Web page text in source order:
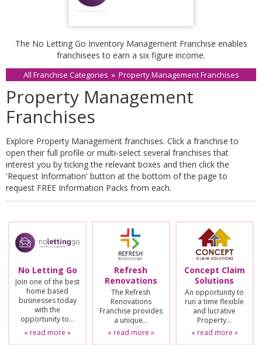
The No Letting Go Inventory Management Franchise enables
franchisees to earn a six figure income.
All Franchise Categories » Property Management Franchises
Property Management
Franchises
Explore Property Management franchises. Click a franchise to
open their full profile or multi-select several franchises that
interest you by ticking the relevant boxes and then click the
'Request Information' button at the bottom of the page to
request FREE Information Packs from each.
No Letting Go
Join one of the best
home based
businesses today
with the
opportunity to…
« read more »
Refresh
Renovations
The Refresh
Renovations
Franchise provides
a unique…
« read more »
Concept Claim
Solutions
An opportunity to
run a time flexible
and lucrative
Property…
« read more »